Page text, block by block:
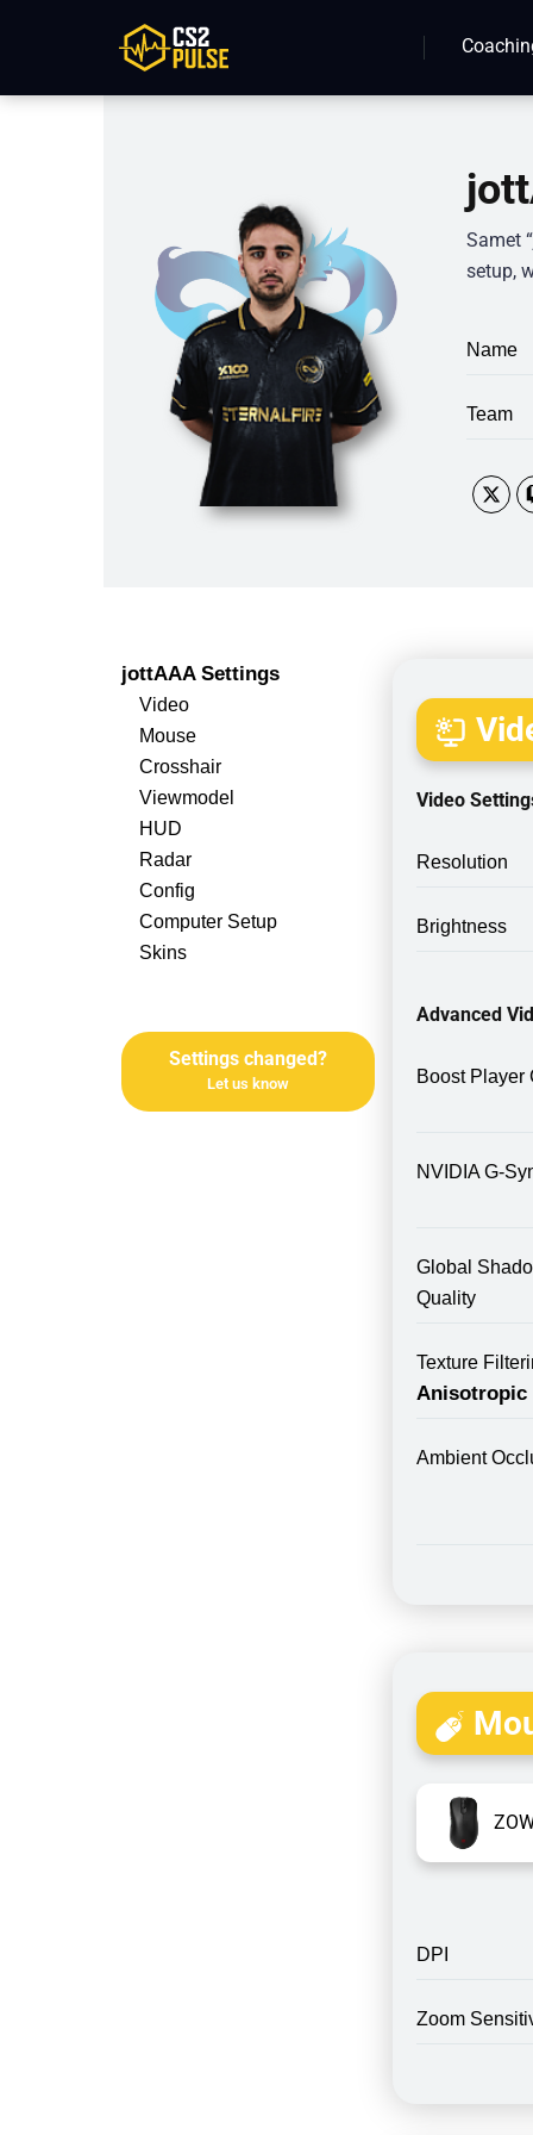
Samet
setup,
Name
Team
jottAAA Settings
Video
Mouse
Crosshair
Viewmodel
HUD
Radar
Config
Computer Setup
Skins
Settings changed?
Let us know
Video
Resolution
Brightness
Advanced
Boost Player
NVIDIA G-
Global
Quality
Texture
Anisotropic
Ambient
DPI
Zoom